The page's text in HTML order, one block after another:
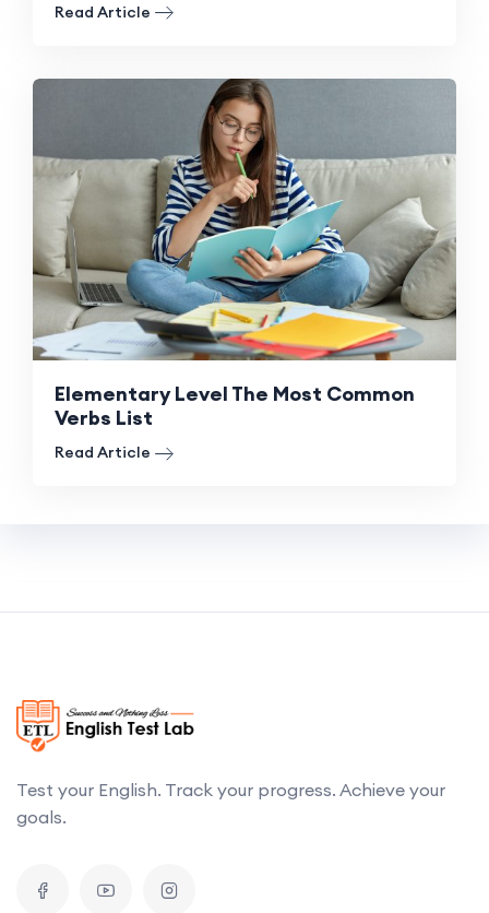
Read Article
Elementary Level The Most Common
Verbs List
Read Article
Test your English. Track your progress. Achieve your
goals.